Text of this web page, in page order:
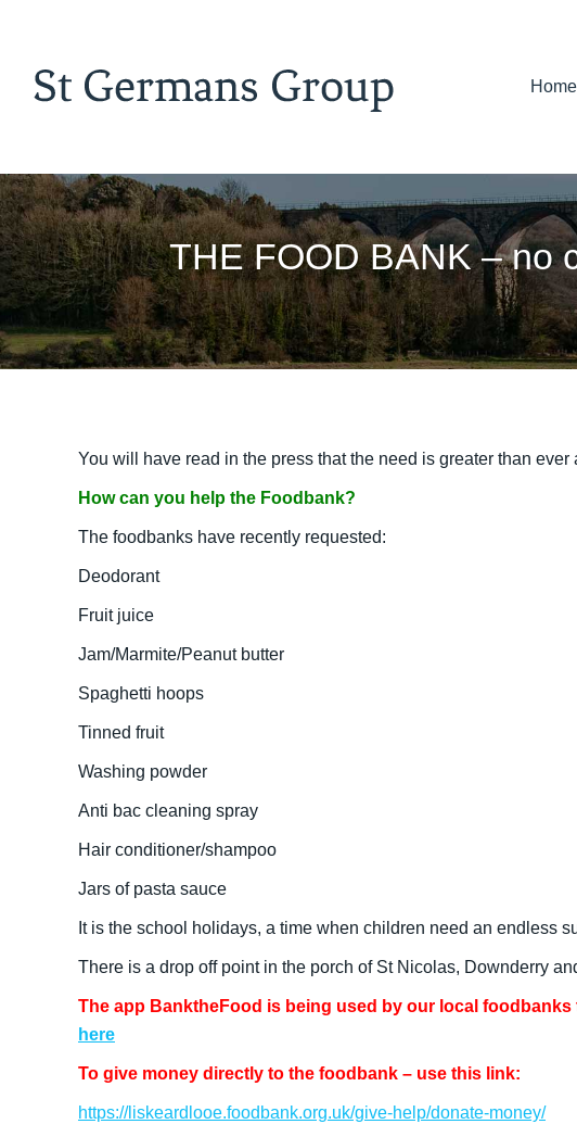
Home
THE FOOD BANK – no
You will have read in the press that the need is greater than
How can you help the Foodbank?
The foodbanks have recently requested:
Deodorant
Fruit juice
Jam/Marmite/Peanut butter
Spaghetti hoops
Tinned fruit
Washing powder
Anti bac cleaning spray
Hair conditioner/shampoo
Jars of pasta sauce
It is the school holidays, a time when children need an endless
There is a drop off point in the porch of St Nicolas, Downderry
The app BanktheFood is being used by our local
here
To give money directly to the foodbank – use this link:
https://liskeardlooe.foodbank.org.uk/give-help/donate-money/